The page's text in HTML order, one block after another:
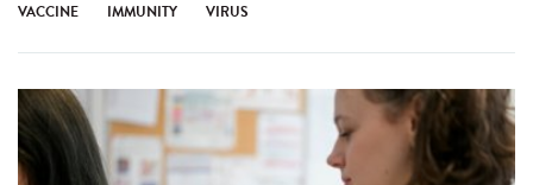
VACCINE IMMUNITY VIRUS